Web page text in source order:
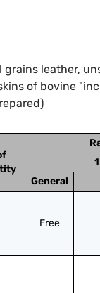
grains leather,
of bovine
1
General
Free